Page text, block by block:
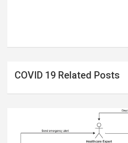
COVID 19 Related Posts